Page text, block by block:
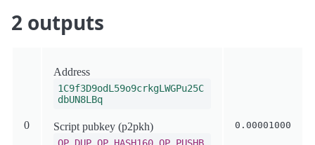
2 outputs
0
Address
1C9f3D9odL59o9crkgLWGPu25C
dbUN8LBq
Script pubkey (p2pkh) 0.00001000